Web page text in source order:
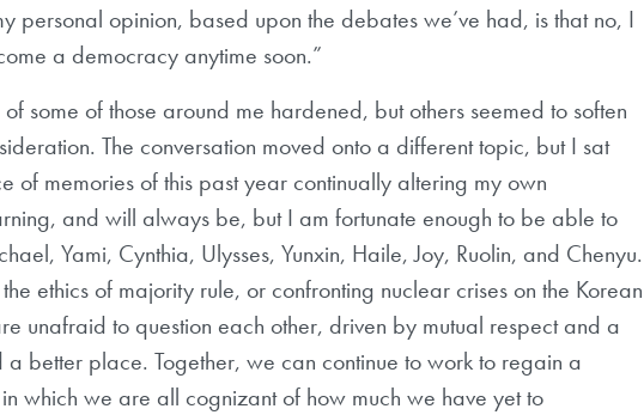
personal opinion, based upon the debates we’ve had, is that no, I
a democracy anytime soon.”
some of those around me hardened, but others seemed to soften
The conversation moved onto a different topic, but I sat
of memories of this past year continually altering my own
and will always be, but I am fortunate enough to be able to
Yami, Cynthia, Ulysses, Yunxin, Haile, Joy, Ruolin, and Chenyu.
ethics of majority rule, or confronting nuclear crises on the Korean
unafraid to question each other, driven by mutual respect and a
better place. Together, we can continue to work to regain a
which we are all cognizant of how much we have yet to